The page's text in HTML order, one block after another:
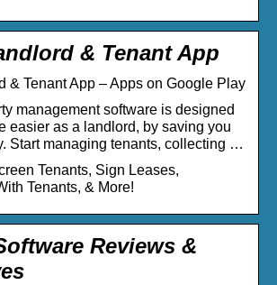
& Tenant App
& Tenant App – Apps on Google Play
management software is designed
easier as a landlord, by saving you
Start managing tenants, collecting …
Tenants, Sign Leases,
Tenants, & More!
Reviews &